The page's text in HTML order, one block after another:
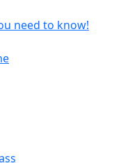
need to know!